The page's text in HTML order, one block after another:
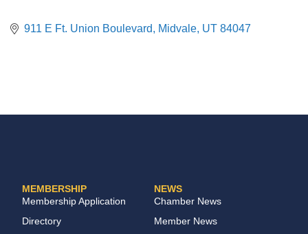
911 E Ft. Union Boulevard Midvale UT 84047
MEMBERSHIP
Membership Application
Directory
NEWS
Chamber News
Member News